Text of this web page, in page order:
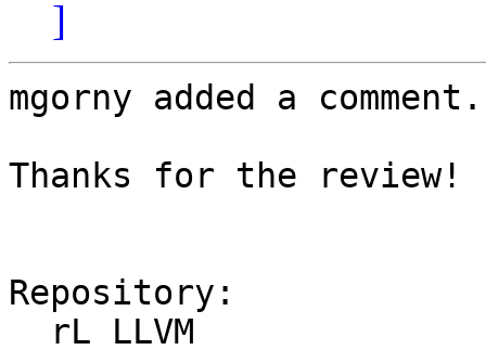
]
mgorny added a comment.
Thanks for the review!
Repository: